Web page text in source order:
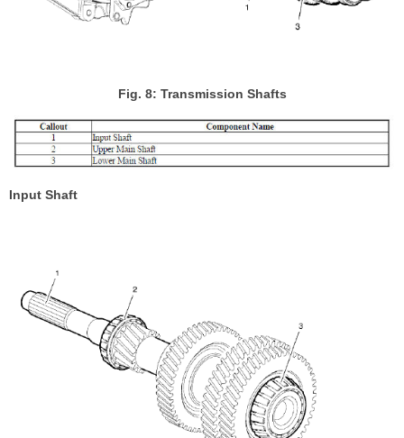
Fig. 8: Transmission Shafts
Input Shaft